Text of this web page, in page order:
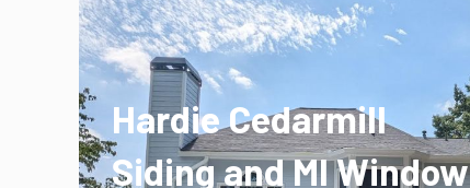
Hardie Cedarmill
Siding and MI Window